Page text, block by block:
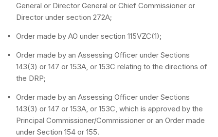
General or Director General or Chief Commissioner or
Director under section 272A;
Order made by AO under section 115VZC(1);
Order made by an Assessing Officer under Sections
143(3) or 147 or 153A, or 153C relating to the directions of
the DRP;
Order made by an Assessing Officer under Sections
143(3) or 147 or 153A, or 153C, which is approved by the
Principal Commissioner/Commissioner or an Order made
under Section 154 or 155.